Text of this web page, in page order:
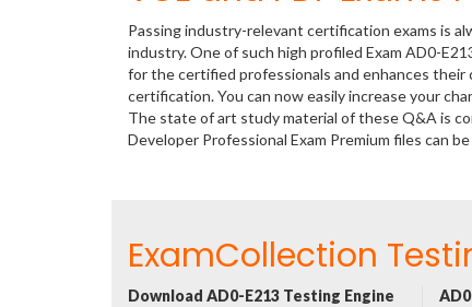
Passing industry-relevant certification exams is
industry. One of such high profiled Exam AD0-
for the certified professionals and enhances their
certification. You can now easily increase your
The state of art study material of these Q&A is
Developer Professional Exam Premium files can
ExamCollection
Download AD0-E213 Testing Engine